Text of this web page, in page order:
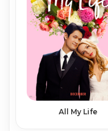
All My Life